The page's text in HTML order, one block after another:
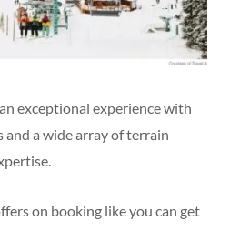
exceptional experience with
a wide array of terrain
on booking like you can get